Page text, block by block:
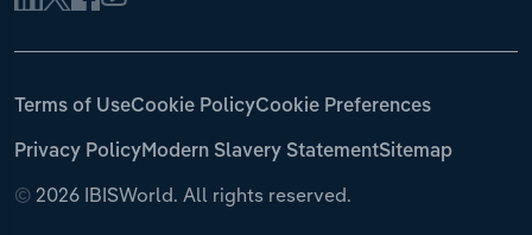
© 2026 IBISWorld. All rights reserved.
Terms of UseCookie PolicyCookie Preferences
Privacy PolicyModern Slavery StatementSitemap